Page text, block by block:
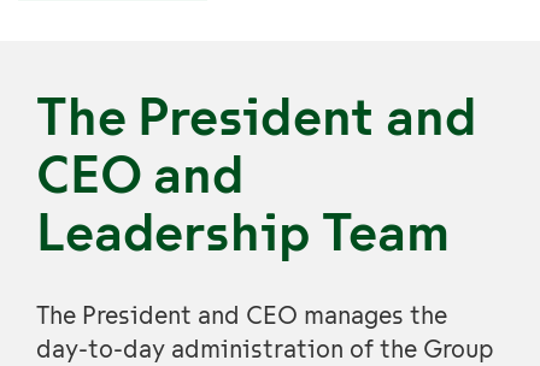
The President and
CEO and
Leadership Team
The President and CEO manages the
day-to-day administration of the Group